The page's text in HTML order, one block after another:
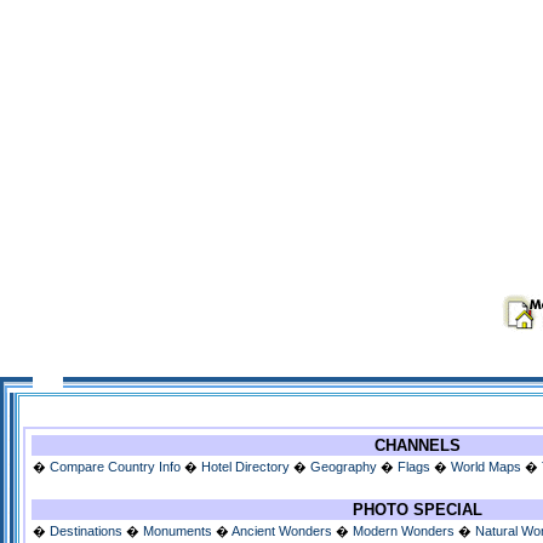
CHANNELS
� Compare Country Info � Hotel Directory � Geography � Flags � World Maps �
PHOTO SPECIAL
� Destinations � Monuments � Ancient Wonders � Modern Wonders � Natural